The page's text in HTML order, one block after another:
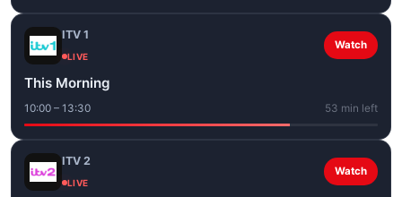
ITV 1
LIVE
Watch
This Morning
10:00 – 13:30 53 min left
ITV 2
LIVE
Watch